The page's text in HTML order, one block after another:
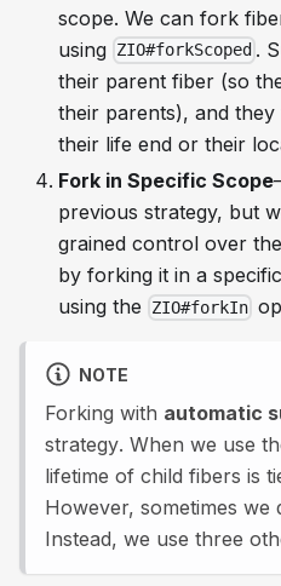
scope. We can fork
using ZIO#forkScoped .
their parent fiber (so
their parents), and
their life end or their
Fork in Specific Scope
previous strategy, but
grained control over
by forking it in a
using the
ZIO#forkIn
NOTE
Forking with automatic
strategy. When we use
lifetime of child fibers is
However, sometimes
Instead, we use three